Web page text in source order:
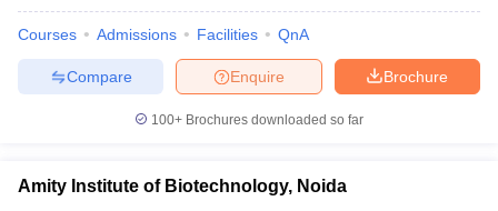
Courses Admissions Facilities QnA
Brochure
Enquire
Compare
100+ Brochures downloaded so far
Amity Institute of Biotechnology, Noida